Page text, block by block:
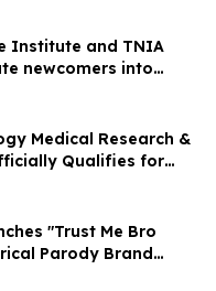
Institute and TNIA
newcomers into
careers
Medical Research &
Qualifies for
2026 Ballot
"Trust Me Bro
Parody Brand
Marketing Industry